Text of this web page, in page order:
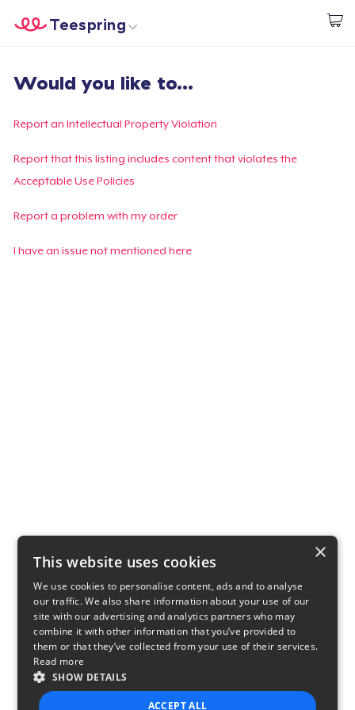
Start creating
Teespring
Login
Track Your Order
Create & Sell
Would you like to...
Report an Intellectual Property Violation
Report that this listing includes content that violates the
Acceptable Use Policies
Report a problem with my order
I have an issue not mentioned here
×
This website uses cookies
We use cookies to personalise content, ads and to analyse
our traffic. We also share information about your use of our
site with our advertising and analytics partners who may
combine it with other information that you’ve provided to
them or that they’ve collected from your use of their services.
Read more
SHOW DETAILS
ACCEPT ALL